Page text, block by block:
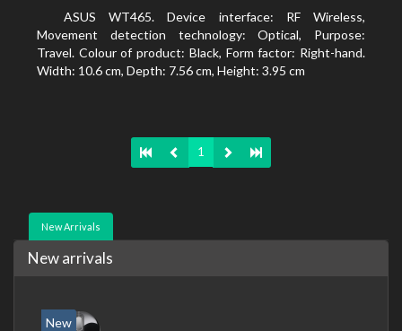
ASUS WT465. Device interface: RF Wireless,
Movement detection technology: Optical, Purpose:
Travel. Colour of product: Black, Form factor: Right-hand.
Width: 10.6 cm, Depth: 7.56 cm, Height: 3.95 cm
1
New Arrivals
New arrivals
New